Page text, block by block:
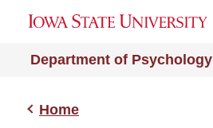
Department of Psychology
Home